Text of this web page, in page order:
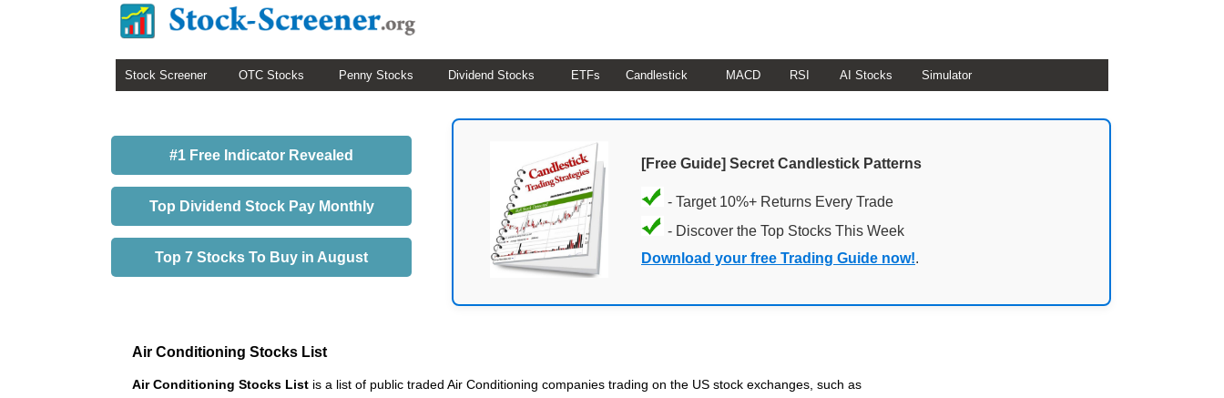
Stock Screener OTC Stocks Penny Stocks Dividend Stocks ETFs Candlestick MACD RSI AI Stocks Simulator
#1 Free Indicator Revealed
Top Dividend Stock Pay Monthly
Top 7 Stocks To Buy in August
[Free Guide] Secret Candlestick Patterns
- Target 10%+ Returns Every Trade
- Discover the Top Stocks This Week
Download your free Trading Guide now!.
Air Conditioning Stocks List
Air Conditioning Stocks List is a list of public traded Air Conditioning companies trading on the US stock exchanges, such as